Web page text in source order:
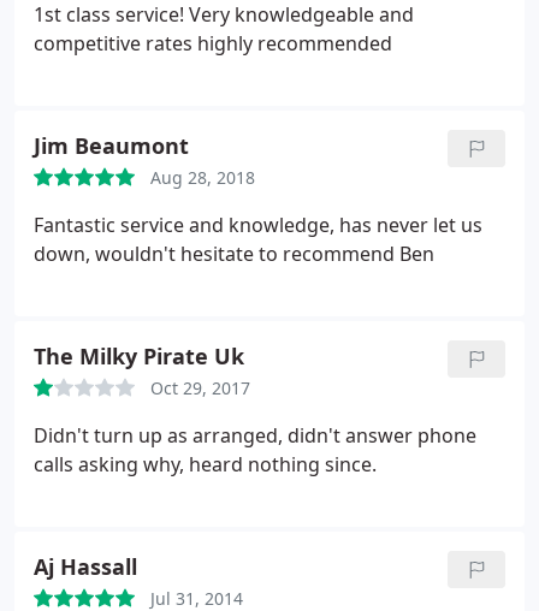
1st class service! Very knowledgeable and
competitive rates highly recommended
Jim Beaumont
Aug 28, 2018
Fantastic service and knowledge, has never let us
down, wouldn't hesitate to recommend Ben
The Milky Pirate Uk
Oct 29, 2017
Didn't turn up as arranged, didn't answer phone
calls asking why, heard nothing since.
Aj Hassall
Jul 31, 2014